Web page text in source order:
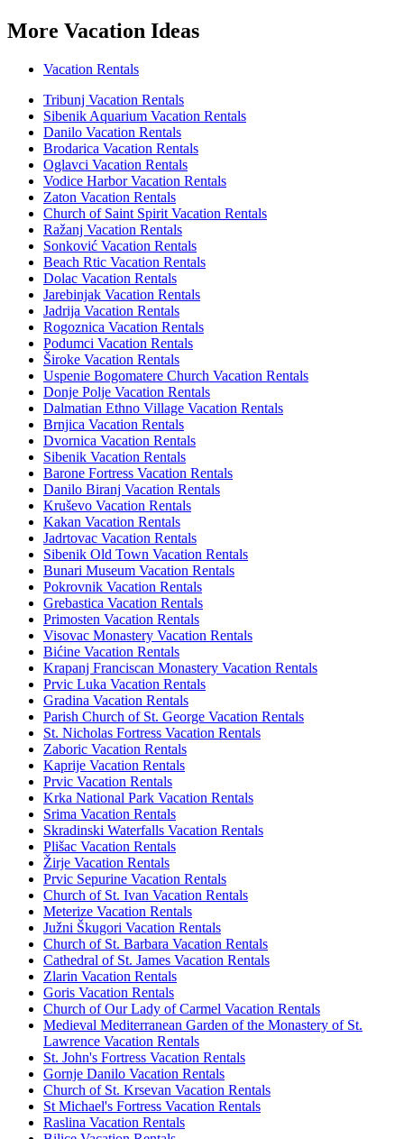
More Vacation Ideas
Vacation Rentals
Tribunj Vacation Rentals
Sibenik Aquarium Vacation Rentals
Danilo Vacation Rentals
Brodarica Vacation Rentals
Oglavci Vacation Rentals
Vodice Harbor Vacation Rentals
Zaton Vacation Rentals
Church of Saint Spirit Vacation Rentals
Ražanj Vacation Rentals
Sonković Vacation Rentals
Beach Rtic Vacation Rentals
Dolac Vacation Rentals
Jarebinjak Vacation Rentals
Jadrija Vacation Rentals
Rogoznica Vacation Rentals
Podumci Vacation Rentals
Široke Vacation Rentals
Uspenie Bogomatere Church Vacation Rentals
Donje Polje Vacation Rentals
Dalmatian Ethno Village Vacation Rentals
Brnjica Vacation Rentals
Dvornica Vacation Rentals
Sibenik Vacation Rentals
Barone Fortress Vacation Rentals
Danilo Biranj Vacation Rentals
Kruševo Vacation Rentals
Kakan Vacation Rentals
Jadrtovac Vacation Rentals
Sibenik Old Town Vacation Rentals
Bunari Museum Vacation Rentals
Pokrovnik Vacation Rentals
Grebastica Vacation Rentals
Primosten Vacation Rentals
Visovac Monastery Vacation Rentals
Bićine Vacation Rentals
Krapanj Franciscan Monastery Vacation Rentals
Prvic Luka Vacation Rentals
Gradina Vacation Rentals
Parish Church of St. George Vacation Rentals
St. Nicholas Fortress Vacation Rentals
Zaboric Vacation Rentals
Kaprije Vacation Rentals
Prvic Vacation Rentals
Krka National Park Vacation Rentals
Srima Vacation Rentals
Skradinski Waterfalls Vacation Rentals
Plišac Vacation Rentals
Žirje Vacation Rentals
Prvic Sepurine Vacation Rentals
Church of St. Ivan Vacation Rentals
Meterize Vacation Rentals
Južni Škugori Vacation Rentals
Church of St. Barbara Vacation Rentals
Cathedral of St. James Vacation Rentals
Zlarin Vacation Rentals
Goris Vacation Rentals
Church of Our Lady of Carmel Vacation Rentals
Medieval Mediterranean Garden of the Monastery of St.
Lawrence Vacation Rentals
St. John's Fortress Vacation Rentals
Gornje Danilo Vacation Rentals
Church of St. Krsevan Vacation Rentals
St Michael's Fortress Vacation Rentals
Raslina Vacation Rentals